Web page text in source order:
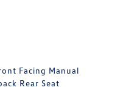
Facing Manual
Rear Seat